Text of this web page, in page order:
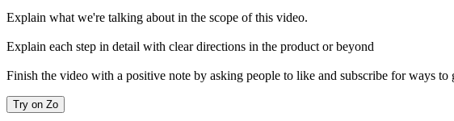
Explain what we're talking about in the scope of this video.
Explain each step in detail with clear directions in the product or beyond
Finish the video with a positive note by asking people to like and subscribe for ways
Try on Zo